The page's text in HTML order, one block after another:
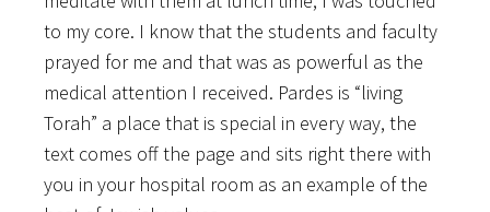
to my core. I know that the students and faculty
prayed for me and that was as powerful as the
medical attention I received. Pardes is “living
Torah” a place that is special in every way, the
text comes off the page and sits right there with
you in your hospital room as an example of the